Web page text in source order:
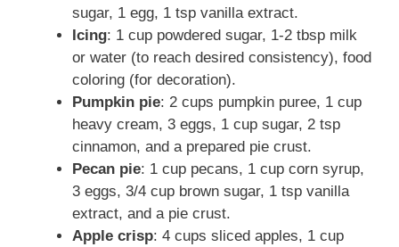
d
e
o
sugar, 1 egg, 1 tsp vanilla extract.
Icing: 1 cup powdered sugar, 1-2 tbsp milk
or water (to reach desired consistency), food
coloring (for decoration).
Pumpkin pie: 2 cups pumpkin puree, 1 cup
heavy cream, 3 eggs, 1 cup sugar, 2 tsp
cinnamon, and a prepared pie crust.
Pecan pie: 1 cup pecans, 1 cup corn syrup,
3 eggs, 3/4 cup brown sugar, 1 tsp vanilla
extract, and a pie crust.
Apple crisp: 4 cups sliced apples, 1 cup